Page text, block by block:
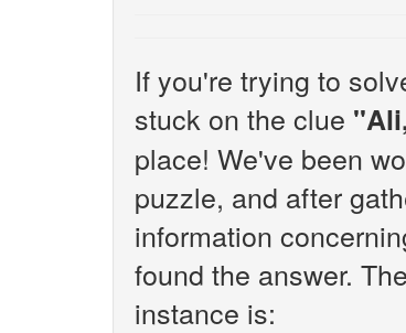
If you're trying to
stuck on the clue
place! We've been
puzzle, and after
information
found the answer.
instance is: